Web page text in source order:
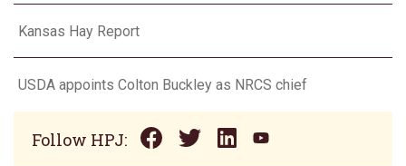
Kansas Hay Report
USDA appoints Colton Buckley as NRCS chief
Follow HPJ: